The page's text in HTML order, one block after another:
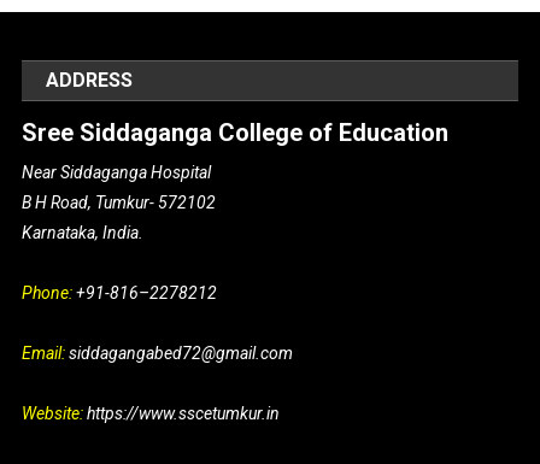
ADDRESS
Sree Siddaganga College of Education
Near Siddaganga Hospital
B H Road, Tumkur- 572102
Karnataka, India.
Phone:+91-816–2278212
Email:siddagangabed72@gmail.com
Website:https://www.sscetumkur.in